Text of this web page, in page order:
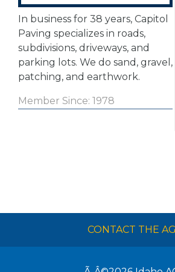
In business for 38 years, Capitol
Paving specializes in roads,
subdivisions, driveways, and
parking lots. We do sand, gravel,
patching, and earthwork.
Member Since: 1978
CONTACT THE